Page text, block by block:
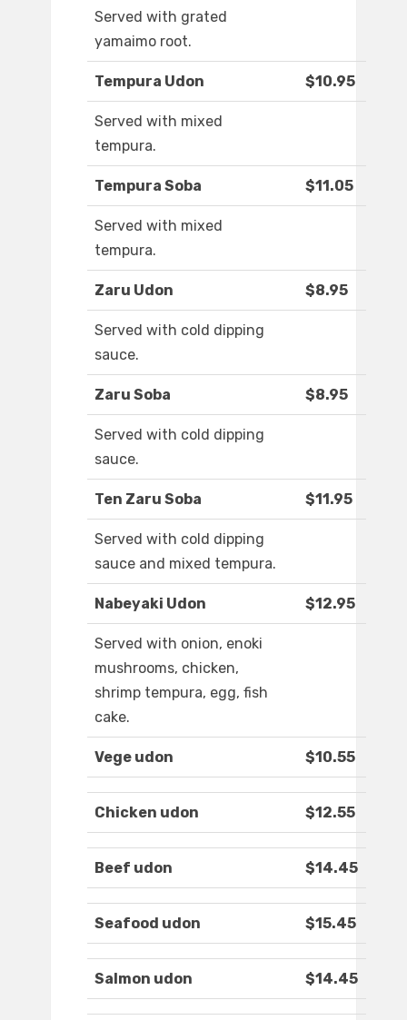
Served with grated
yamaimo root.
Tempura Udon $10.95
Served with mixed
tempura.
Tempura Soba $11.05
Served with mixed
tempura.
Zaru Udon $8.95
Served with cold dipping
sauce.
Zaru Soba $8.95
Served with cold dipping
sauce.
Ten Zaru Soba $11.95
Served with cold dipping
sauce and mixed tempura.
Nabeyaki Udon $12.95
Served with onion, enoki
mushrooms, chicken,
shrimp tempura, egg, fish
cake.
Vege udon $10.55
Chicken udon $12.55
Beef udon $14.45
Seafood udon $15.45
Salmon udon $14.45